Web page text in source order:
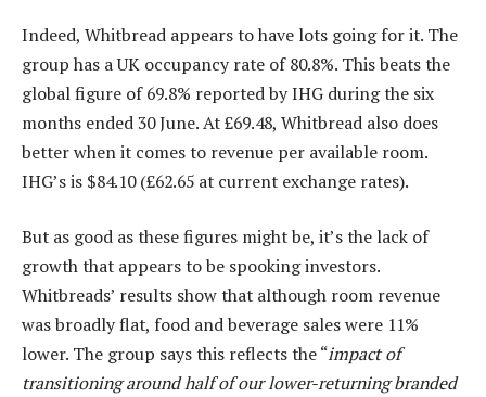
Indeed, Whitbread appears to have lots going for it. The
group has a UK occupancy rate of 80.8%. This beats the
global figure of 69.8% reported by IHG during the six
months ended 30 June. At £69.48, Whitbread also does
better when it comes to revenue per available room.
IHG’s is $84.10 (£62.65 at current exchange rates).
But as good as these figures might be, it’s the lack of
growth that appears to be spooking investors.
Whitbreads’ results show that although room revenue
was broadly flat, food and beverage sales were 11%
lower. The group says this reflects the “impact of
transitioning around half of our lower-returning branded